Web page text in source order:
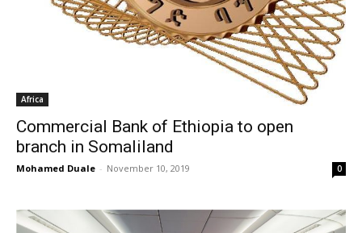
Africa
Commercial Bank of Ethiopia to open
branch in Somaliland
Mohamed Duale - November 10, 2019 0